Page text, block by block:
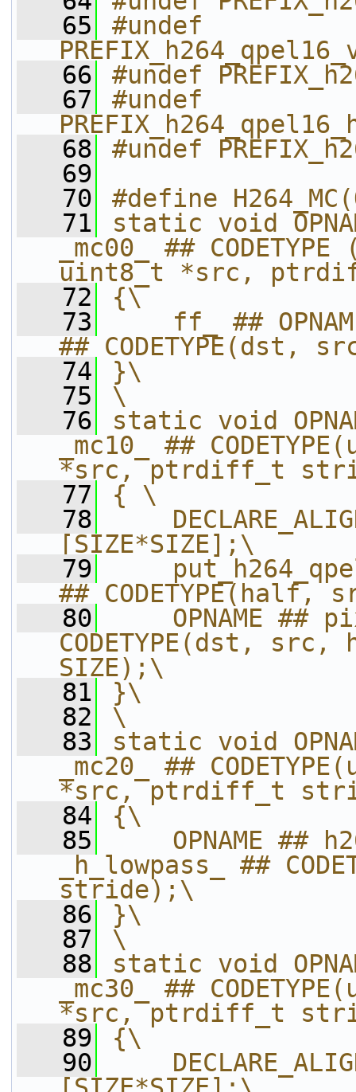
   65
#undef
   66
#undef
   67
#undef
   68
#undef
   69
   70
#define
   71
static void
_mc00_ ##
uint8_t *src,
   72
{\
   73
ff_ ##
##
   74
}\
   75
\
   76
static void
_mc10_ ##
*src, ptrdiff_t
   77
{ \
   78
[SIZE*SIZE];\
   79
##
   80
OPNAME ##
CODETYPE(dst,
SIZE);\
   81
}\
   82
\
   83
static void
_mc20_ ##
*src, ptrdiff_t
   84
{\
   85
OPNAME ##
_h_lowpass_ ##
stride);\
   86
}\
   87
\
   88
static void
_mc30_ ##
*src, ptrdiff_t
   89
{\
   90